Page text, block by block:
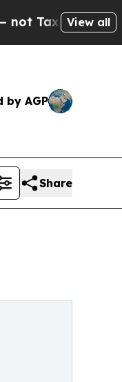
— the View all
by AGP
Share